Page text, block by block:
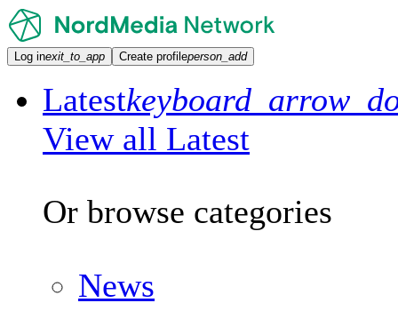
Log inexit_to_app Create profileperson_add
Latest
View all Latest
Or browse categories
News